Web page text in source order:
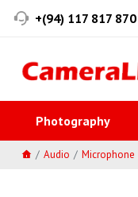
+(94) 117 817 870
Photography
Audio Microphone